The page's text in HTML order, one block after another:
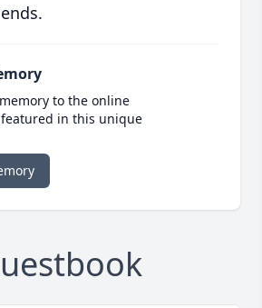
to the online
in this unique